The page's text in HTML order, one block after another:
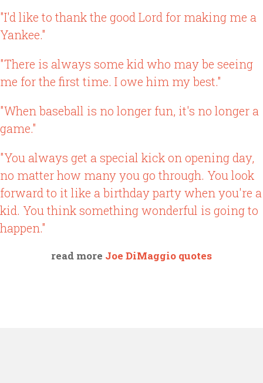
"I'd like to thank the good Lord for making me a
Yankee."
"There is always some kid who may be seeing
me for the first time. I owe him my best."
"When baseball is no longer fun, it's no longer a
game."
"You always get a special kick on opening day,
no matter how many you go through. You look
forward to it like a birthday party when you're a
kid. You think something wonderful is going to
happen."
read more Joe DiMaggio quotes